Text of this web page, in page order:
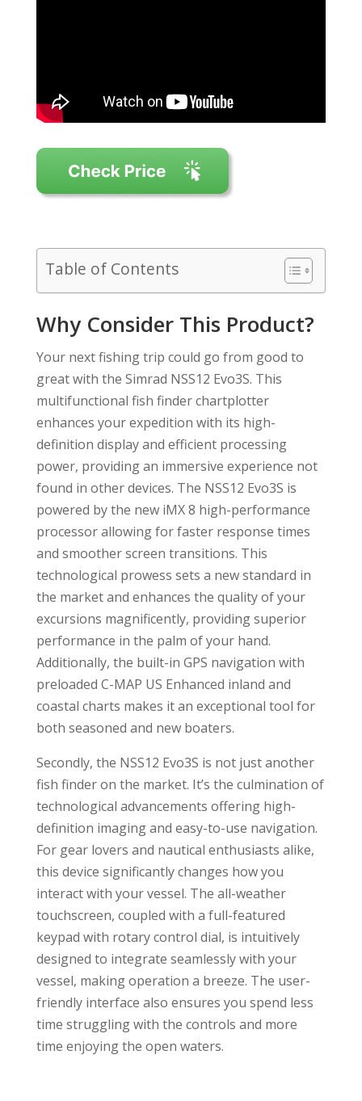
Table of Contents
Why Consider This Product?
Your next fishing trip could go from good to
great with the Simrad NSS12 Evo3S. This
multifunctional fish finder chartplotter
enhances your expedition with its high-
definition display and efficient processing
power, providing an immersive experience not
found in other devices. The NSS12 Evo3S is
powered by the new iMX 8 high-performance
processor allowing for faster response times
and smoother screen transitions. This
technological prowess sets a new standard in
the market and enhances the quality of your
excursions magnificently, providing superior
performance in the palm of your hand.
Additionally, the built-in GPS navigation with
preloaded C-MAP US Enhanced inland and
coastal charts makes it an exceptional tool for
both seasoned and new boaters.
Secondly, the NSS12 Evo3S is not just another
fish finder on the market. It’s the culmination of
technological advancements offering high-
definition imaging and easy-to-use navigation.
For gear lovers and nautical enthusiasts alike,
this device significantly changes how you
interact with your vessel. The all-weather
touchscreen, coupled with a full-featured
keypad with rotary control dial, is intuitively
designed to integrate seamlessly with your
vessel, making operation a breeze. The user-
friendly interface also ensures you spend less
time struggling with the controls and more
time enjoying the open waters.